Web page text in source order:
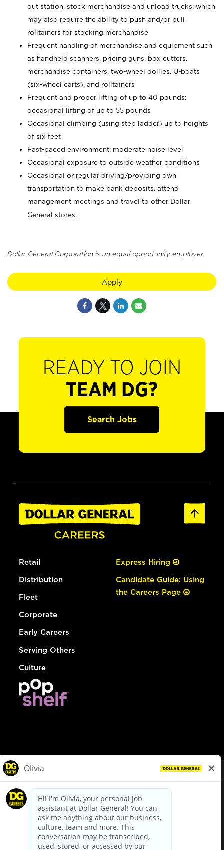
out station, stock merchandise and unload trucks; which
may also require the ability to push and/or pull
rolltainers for stocking merchandise
Frequent handling of merchandise and equipment such
as handheld scanners, pricing guns, box cutters,
merchandise containers, two-wheel dollies, U-boats
(six-wheel carts), and rolltainers
Frequent and proper lifting of up to 40 pounds;
occasional lifting of up to 55 pounds
Occasional climbing (using step ladder) up to heights
of six feet
Fast-paced environment; moderate noise level
Occasional exposure to outside weather conditions
Occasional or regular driving/providing own
transportation to make bank deposits, attend
management meetings and travel to other Dollar
General stores.
Dollar General Corporation is an equal opportunity employer.
Apply
READY TO JOIN
TEAM DG?
Search Jobs
Retail
Distribution
Fleet
Corporate
Early Careers
Serving Others
Culture
Express Hiring
Candidate Guide: Using
the Careers Page
dollargeneral.com|Privacy Policy|Terms & Conditions
Your Privacy Choices
California Employee and Third Party Privacy Policy
Applicant Privacy Notice